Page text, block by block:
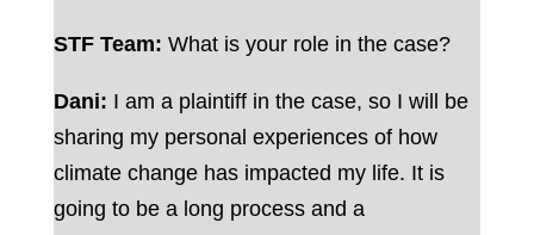
STF Team: What is your role in the case?
Dani: I am a plaintiff in the case, so I will be
sharing my personal experiences of how
climate change has impacted my life. It is
going to be a long process and a